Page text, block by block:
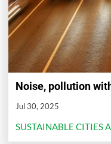
Noise, pollution
Jul 30, 2025
SUSTAINABLE CITIES